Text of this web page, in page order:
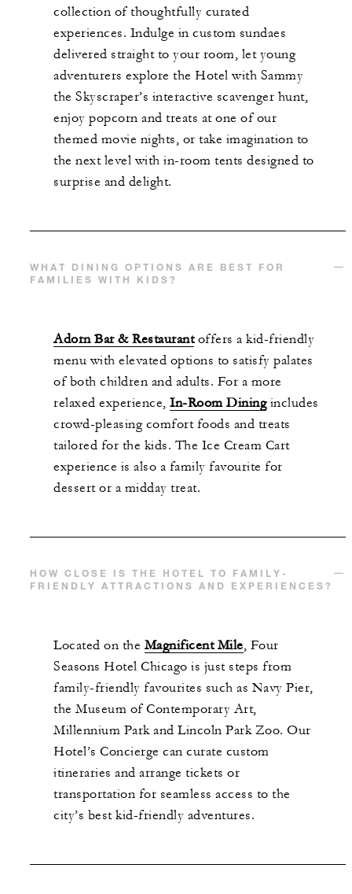
collection of thoughtfully curated
experiences. Indulge in custom sundaes
delivered straight to your room, let young
adventurers explore the Hotel with Sammy
the Skyscraper’s interactive scavenger hunt,
enjoy popcorn and treats at one of our
themed movie nights, or take imagination to
the next level with in-room tents designed to
surprise and delight.
WHAT DINING OPTIONS ARE BEST FOR
FAMILIES WITH KIDS?
Adorn Bar & Restaurantoffers a kid-friendly
menu with elevated options to satisfy palates
of both children and adults. For a more
relaxed experience, In-Room Diningincludes
crowd-pleasing comfort foods and treats
tailored for the kids. The Ice Cream Cart
experience is also a family favourite for
dessert or a midday treat.
HOW CLOSE IS THE HOTEL TO FAMILY-
FRIENDLY ATTRACTIONS AND EXPERIENCES?
Located on the Magnificent Mile, Four
Seasons Hotel Chicago is just steps from
family-friendly favourites such as Navy Pier,
the Museum of Contemporary Art,
Millennium Park and Lincoln Park Zoo. Our
Hotel’s Concierge can curate custom
itineraries and arrange tickets or
transportation for seamless access to the
city’s best kid-friendly adventures.